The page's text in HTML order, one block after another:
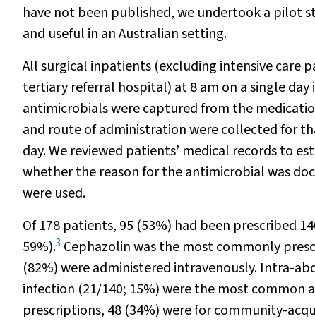
have not been published, we undertook a pilot
and useful in an Australian setting.
All surgical inpatients (excluding intensive care
tertiary referral hospital) at 8 am on a single
antimicrobials were captured from the
and route of administration were collected for
day. We reviewed patients’ medical records to
whether the reason for the antimicrobial was
were used.
Of 178 patients, 95 (53%) had been prescribed
59%).3 Cephazolin was the most commonly
(82%) were administered intravenously. Intra-
infection (21/140; 15%) were the most
prescriptions, 48 (34%) were for community-